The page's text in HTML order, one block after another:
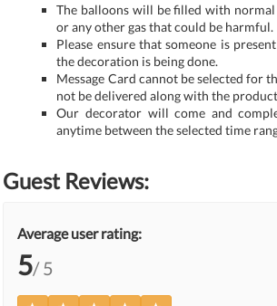
The balloons will be filled with
or any other gas that could be harmful.
Please ensure that someone is
the decoration is being done.
Message Card cannot be selected for
not be delivered along with the
Our decorator will come and
anytime between the selected time
Guest Reviews:
Average user rating:
5/ 5